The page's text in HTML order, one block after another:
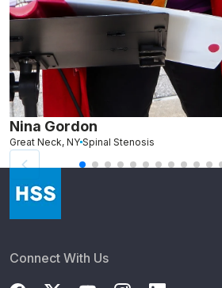
Nina Gordon
Great Neck, NY Spinal Stenosis
Connect With Us